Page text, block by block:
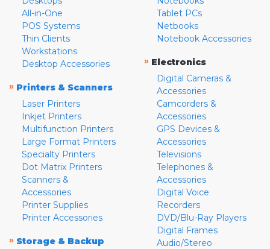
All-in-One
POS Systems
Thin Clients
Workstations
Desktop Accessories
» Printers & Scanners
Laser Printers
Inkjet Printers
Multifunction Printers
Large Format Printers
Specialty Printers
Dot Matrix Printers
Scanners &
Accessories
Printer Supplies
Printer Accessories
» Storage & Backup
Tablet PCs
Netbooks
Notebook Accessories
» Electronics
Digital Cameras &
Accessories
Camcorders &
Accessories
GPS Devices &
Accessories
Televisions
Telephones &
Accessories
Digital Voice
Recorders
DVD/Blu-Ray Players
Digital Frames
Audio/Stereo